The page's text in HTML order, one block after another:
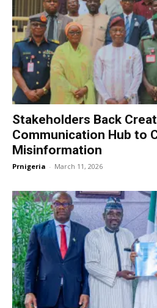
Stakeholders Back
Communication Hub to
Misinformation
Prnigeria - March 11, 2026